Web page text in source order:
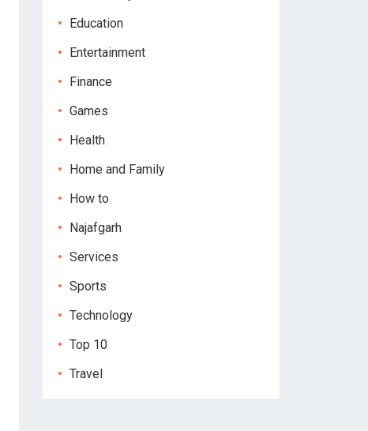
Education
Entertainment
Finance
Games
Health
Home and Family
How to
Najafgarh
Services
Sports
Technology
Top 10
Travel